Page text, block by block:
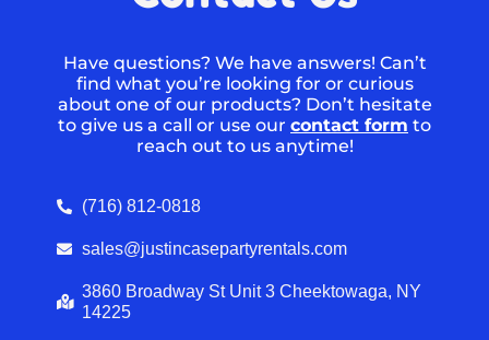
Have questions? We have answers! Can’t
find what you’re looking for or curious
about one of our products? Don’t hesitate
to give us a call or use our contact form to
reach out to us anytime!
(716) 812-0818
sales@justincasepartyrentals.com
3860 Broadway St Unit 3 Cheektowaga, NY
14225